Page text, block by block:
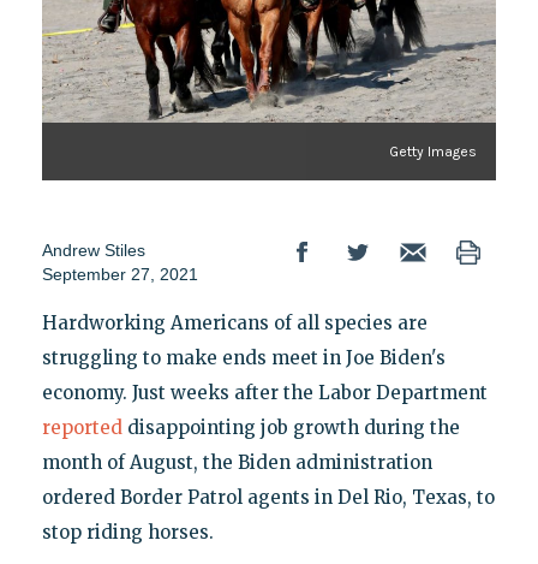
Getty Images
Andrew Stiles
September 27, 2021
Hardworking Americans of all species are
struggling to make ends meet in Joe Biden's
economy. Just weeks after the Labor Department
reported disappointing job growth during the
month of August, the Biden administration
ordered Border Patrol agents in Del Rio, Texas, to
stop riding horses.